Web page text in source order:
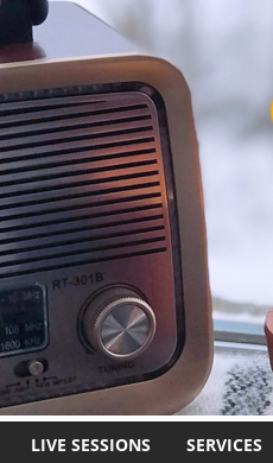
LIVE SESSIONS SERVICES